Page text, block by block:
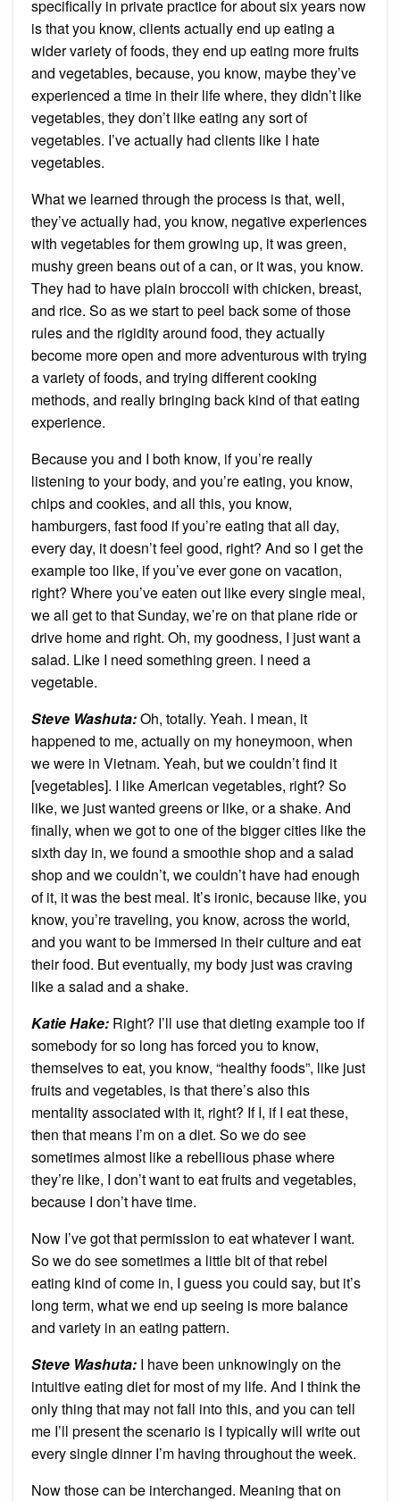
specifically in private practice for about six years now
is that you know, clients actually end up eating a
wider variety of foods, they end up eating more fruits
and vegetables, because, you know, maybe they’ve
experienced a time in their life where, they didn’t like
vegetables, they don’t like eating any sort of
vegetables. I’ve actually had clients like I hate
vegetables.
What we learned through the process is that, well,
they’ve actually had, you know, negative experiences
with vegetables for them growing up, it was green,
mushy green beans out of a can, or it was, you know.
They had to have plain broccoli with chicken, breast,
and rice. So as we start to peel back some of those
rules and the rigidity around food, they actually
become more open and more adventurous with trying
a variety of foods, and trying different cooking
methods, and really bringing back kind of that eating
experience.
Because you and I both know, if you’re really
listening to your body, and you’re eating, you know,
chips and cookies, and all this, you know,
hamburgers, fast food if you’re eating that all day,
every day, it doesn’t feel good, right? And so I get the
example too like, if you’ve ever gone on vacation,
right? Where you’ve eaten out like every single meal,
we all get to that Sunday, we’re on that plane ride or
drive home and right. Oh, my goodness, I just want a
salad. Like I need something green. I need a
vegetable.
Steve Washuta:Oh, totally. Yeah. I mean, it
happened to me, actually on my honeymoon, when
we were in Vietnam. Yeah, but we couldn’t find it
[vegetables]. I like American vegetables, right? So
like, we just wanted greens or like, or a shake. And
finally, when we got to one of the bigger cities like the
sixth day in, we found a smoothie shop and a salad
shop and we couldn’t, we couldn’t have had enough
of it, it was the best meal. It’s ironic, because like, you
know, you’re traveling, you know, across the world,
and you want to be immersed in their culture and eat
their food. But eventually, my body just was craving
like a salad and a shake.
Katie Hake: Right? I’ll use that dieting example too if
somebody for so long has forced you to know,
themselves to eat, you know, “healthy foods”, like just
fruits and vegetables, is that there’s also this
mentality associated with it, right? If I, if I eat these,
then that means I’m on a diet. So we do see
sometimes almost like a rebellious phase where
they’re like, I don’t want to eat fruits and vegetables,
because I don’t have time.
Now I’ve got that permission to eat whatever I want.
So we do see sometimes a little bit of that rebel
eating kind of come in, I guess you could say, but it’s
long term, what we end up seeing is more balance
and variety in an eating pattern.
Steve Washuta: I have been unknowingly on the
intuitive eating diet for most of my life. And I think the
only thing that may not fall into this, and you can tell
me I’ll present the scenario is I typically will write out
every single dinner I’m having throughout the week.
Now those can be interchanged. Meaning that on